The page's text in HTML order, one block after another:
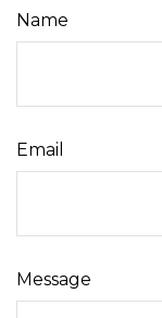
Name
Email
Message